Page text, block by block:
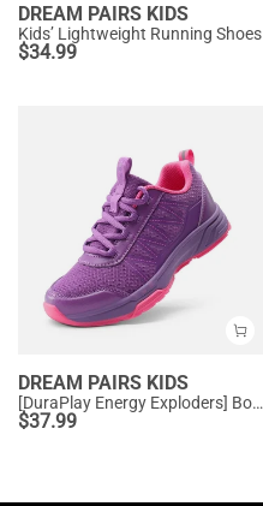
DREAM PAIRS KIDS
Kids’ Lightweight Running Shoes
$34.99
DREAM PAIRS KIDS
[DuraPlay Energy Exploders] Boys' & Girls' Lightweight Running Shoes
$37.99